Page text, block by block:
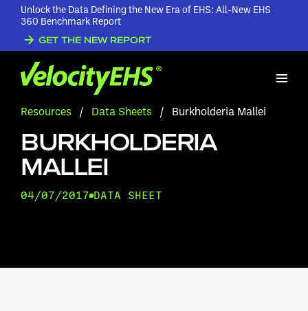
Unlock the Data Defining the New Era of EHS: All-New EHS
360 Benchmark Report
GET THE NEW REPORT
Resources / Data Sheets / Burkholderia Mallei
BURKHOLDERIA
MALLEI
04/07/2017 DATA SHEET